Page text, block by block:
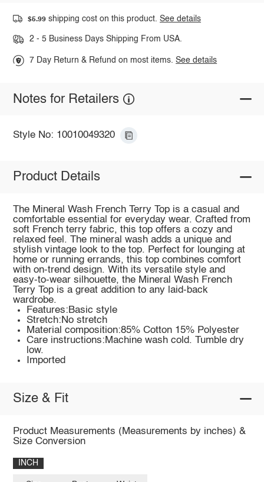
$5.99 shipping cost on this product.See details
2 - 5 Business Days Shipping From USA.
7 Day Return & Refund on most items.See details
Notes for Retailers
Style No: 10010049320
Product Details
The Mineral Wash French Terry Top is a casual and
comfortable essential for everyday wear. Crafted from
soft French terry fabric, this top offers a cozy and
relaxed feel. The mineral wash adds a unique and
stylish vintage look to the top. Perfect for lounging at
home or running errands, this top combines comfort
with on-trend design. With its versatile style and
easy-to-wear silhouette, the Mineral Wash French
Terry Top is a great addition to any laid-back
wardrobe.
Features:Basic style
Stretch:No stretch
Material composition:85% Cotton 15% Polyester
Care instructions:Machine wash cold. Tumble dry
low.
Imported
Size & Fit
Product Measurements (Measurements by inches) &
Size Conversion
INCH